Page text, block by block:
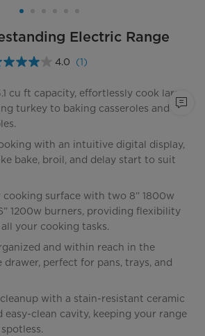
Electric Range
4.0
Read
Review.
Same
page
(1)
cu ft capacity, effortlessly cook large
turkey to baking casseroles and
with an intuitive digital display,
bake, broil, and delay start to suit
surface with two 8” 1800w
1200w burners, providing flexibility
your cooking tasks.
and within reach in the
drawer, perfect for pans, trays, and
with a stain-resistant ceramic
easy-clean cavity, keeping your range